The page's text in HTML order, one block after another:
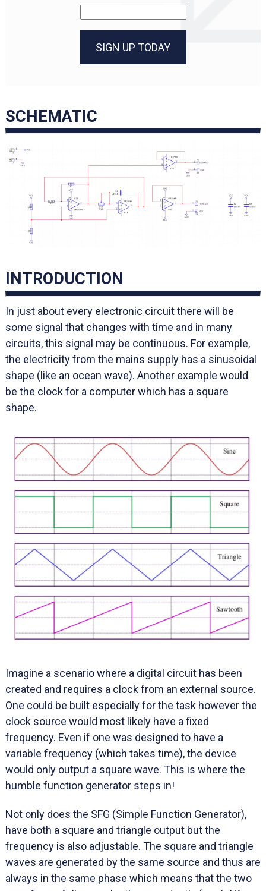
SIGN UP TODAY
SCHEMATIC
INTRODUCTION
In just about every electronic circuit there will be
some signal that changes with time and in many
circuits, this signal may be continuous. For example,
the electricity from the mains supply has a sinusoidal
shape (like an ocean wave). Another example would
be the clock for a computer which has a square
shape.
Imagine a scenario where a digital circuit has been
created and requires a clock from an external source.
One could be built especially for the task however the
clock source would most likely have a fixed
frequency. Even if one was designed to have a
variable frequency (which takes time), the device
would only output a square wave. This is where the
humble function generator steps in!
Not only does the SFG (Simple Function Generator),
have both a square and triangle output but the
frequency is also adjustable. The square and triangle
waves are generated by the same source and thus are
always in the same phase which means that the two